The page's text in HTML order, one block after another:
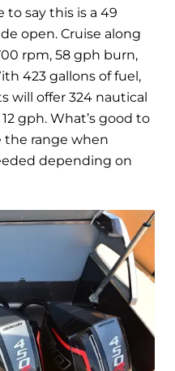
to say this is a 49
open. Cruise along
rpm, 58 gph burn,
423 gallons of fuel,
will offer 324 nautical
gph. What’s good to
the range when
depending on